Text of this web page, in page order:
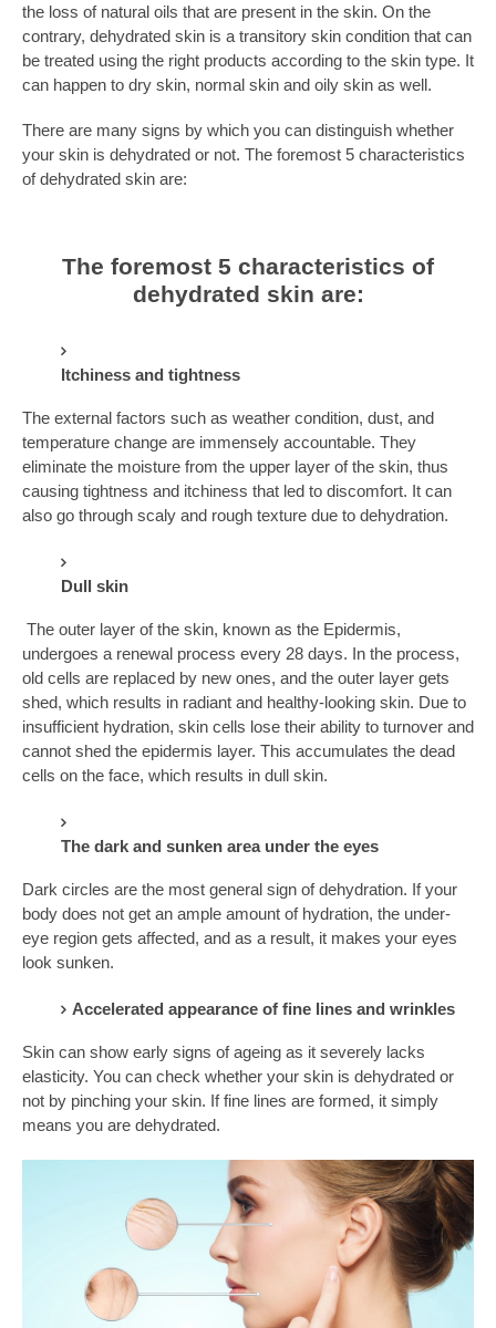
the loss of natural oils that are present in the skin. On the
contrary, dehydrated skin is a transitory skin condition that can
be treated using the right products according to the skin type. It
can happen to dry skin, normal skin and oily skin as well.
There are many signs by which you can distinguish whether
your skin is dehydrated or not. The foremost 5 characteristics
of dehydrated skin are:
The foremost 5 characteristics of
dehydrated skin are:
Itchiness and tightness
The external factors such as weather condition, dust, and
temperature change are immensely accountable. They
eliminate the moisture from the upper layer of the skin, thus
causing tightness and itchiness that led to discomfort. It can
also go through scaly and rough texture due to dehydration.
Dull skin
The outer layer of the skin, known as the Epidermis,
undergoes a renewal process every 28 days. In the process,
old cells are replaced by new ones, and the outer layer gets
shed, which results in radiant and healthy-looking skin. Due to
insufficient hydration, skin cells lose their ability to turnover and
cannot shed the epidermis layer. This accumulates the dead
cells on the face, which results in dull skin.
The dark and sunken area under the eyes
Dark circles are the most general sign of dehydration. If your
body does not get an ample amount of hydration, the under-
eye region gets affected, and as a result, it makes your eyes
look sunken.
Accelerated appearance of fine lines and wrinkles
Skin can show early signs of ageing as it severely lacks
elasticity. You can check whether your skin is dehydrated or
not by pinching your skin. If fine lines are formed, it simply
means you are dehydrated.